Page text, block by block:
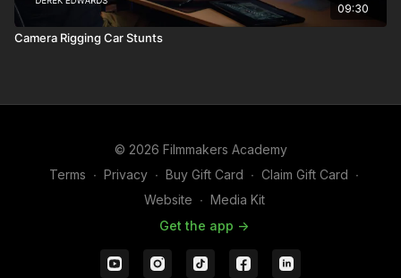
09:30
Camera Rigging Car Stunts
© 2026 Filmmakers Academy
Terms ∙ Privacy ∙ Buy Gift Card ∙ Claim Gift Card ∙
Website ∙ Media Kit
Get the app ->